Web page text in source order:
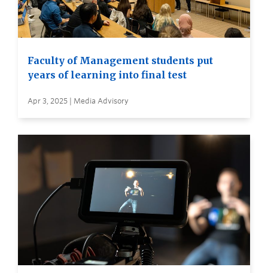
Faculty of Management students put
years of learning into final test
Apr 3, 2025 | Media Advisory